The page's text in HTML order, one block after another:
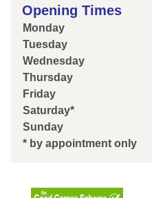
Opening Times
Monday
Tuesday
Wednesday
Thursday
Friday
Saturday*
Sunday
* by appointment only